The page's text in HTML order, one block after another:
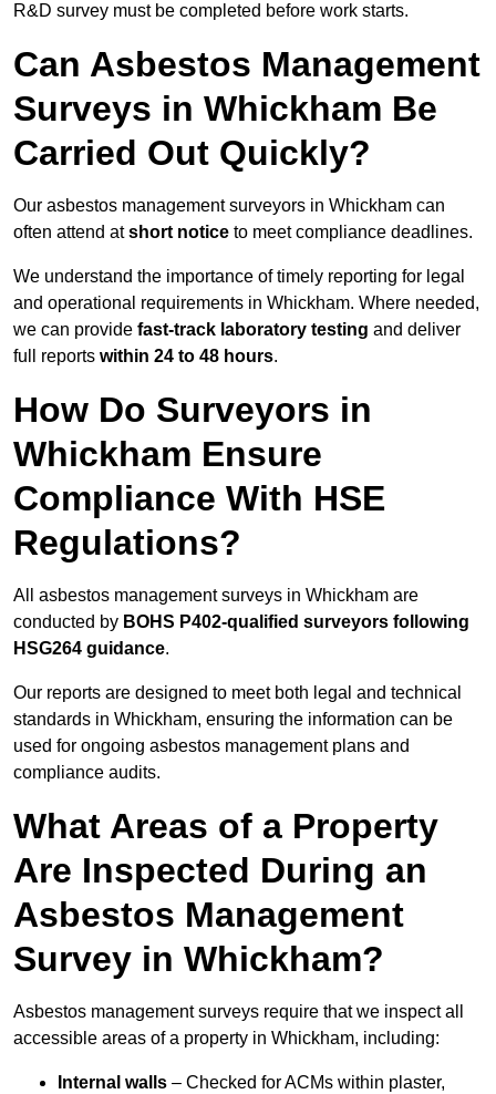
R&D survey must be completed before work starts.
Can Asbestos Management
Surveys in Whickham Be
Carried Out Quickly?
Our asbestos management surveyors in Whickham can
often attend atshort notice to meet compliance deadlines.
We understand the importance of timely reporting for legal
and operational requirements in Whickham. Where needed,
we can provide fast-track laboratory testing and deliver
full reports within 24 to 48 hours.
How Do Surveyors in
Whickham Ensure
Compliance With HSE
Regulations?
All asbestos management surveys in Whickham are
conducted by BOHS P402-qualified surveyors following
HSG264 guidance.
Our reports are designed to meet both legal and technical
standards in Whickham, ensuring the information can be
used for ongoing asbestos management plans and
compliance audits.
What Areas of a Property
Are Inspected During an
Asbestos Management
Survey in Whickham?
Asbestos management surveys require that we inspect all
accessible areas of a property in Whickham, including:
Internal walls – Checked for ACMs within plaster,